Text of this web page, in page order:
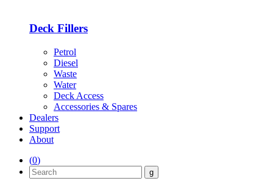
Deck Fillers
Petrol
Diesel
Waste
Water
Deck Access
Accessories & Spares
Dealers
Support
About
(0)